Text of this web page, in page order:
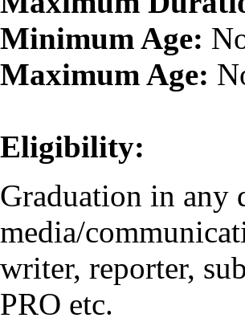
Minimum Age:
Maximum Age:
Eligibility:
Graduation in any
media/
writer, reporter,
PRO etc.